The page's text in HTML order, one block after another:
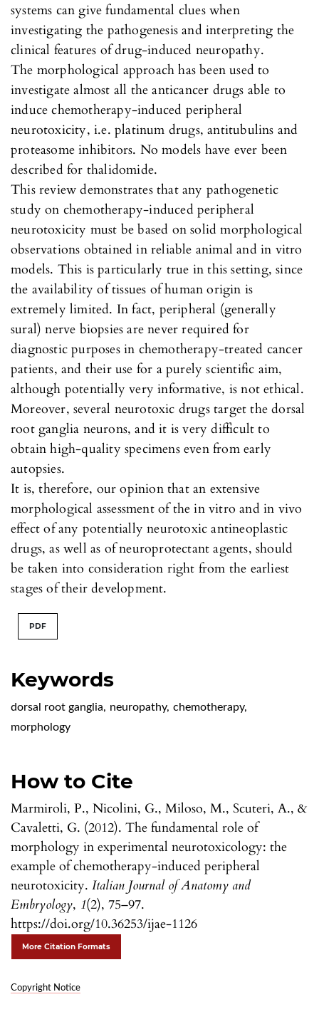
Keywords
dorsal root ganglia, neuropathy, chemotherapy,
morphology
How to Cite
Marmiroli, P., Nicolini, G., Miloso, M., Scuteri, A., &
Cavaletti, G. (2012). The fundamental role of
morphology in experimental neurotoxicology: the
example of chemotherapy-induced peripheral
neurotoxicity. Italian Journal of Anatomy and
Embryology, 1(2), 75–97.
https://doi.org/10.36253/ijae-1126
More Citation Formats
Copyright Notice
systems can give fundamental clues when
investigating the pathogenesis and interpreting the
clinical features of drug-induced neuropathy.
The morphological approach has been used to
investigate almost all the anticancer drugs able to
induce chemotherapy-induced peripheral
neurotoxicity, i.e. platinum drugs, antitubulins and
proteasome inhibitors. No models have ever been
described for thalidomide.
This review demonstrates that any pathogenetic
study on chemotherapy-induced peripheral
neurotoxicity must be based on solid morphological
observations obtained in reliable animal and in vitro
models. This is particularly true in this setting, since
the availability of tissues of human origin is
extremely limited. In fact, peripheral (generally
sural) nerve biopsies are never required for
diagnostic purposes in chemotherapy-treated cancer
patients, and their use for a purely scientific aim,
although potentially very informative, is not ethical.
Moreover, several neurotoxic drugs target the dorsal
root ganglia neurons, and it is very difficult to
obtain high-quality specimens even from early
autopsies.
It is, therefore, our opinion that an extensive
morphological assessment of the in vitro and in vivo
effect of any potentially neurotoxic antineoplastic
drugs, as well as of neuroprotectant agents, should
be taken into consideration right from the earliest
stages of their development.
PDF